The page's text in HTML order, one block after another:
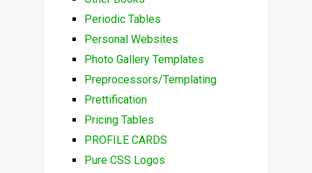
Periodic Tables
Personal Websites
Photo Gallery Templates
Preprocessors/Templating
Prettification
Pricing Tables
PROFILE CARDS
Pure CSS Logos